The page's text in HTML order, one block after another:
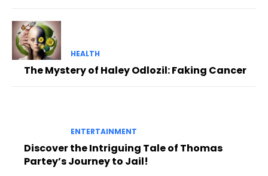
HEALTH
The Mystery of Haley Odlozil: Faking Cancer
ENTERTAINMENT
Discover the Intriguing Tale of Thomas
Partey’s Journey to Jail!